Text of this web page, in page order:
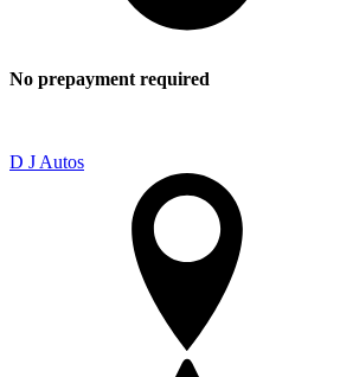
No prepayment required
D J Autos